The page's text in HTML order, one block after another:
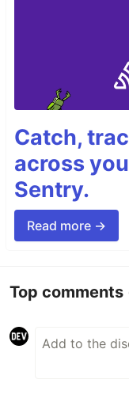
Catch,
across
Sentry.
Read more →
Top comments